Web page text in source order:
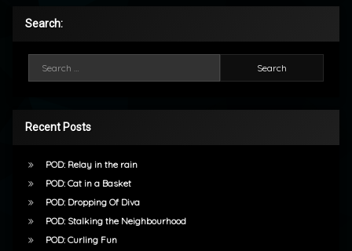
Search:
Recent Posts
POD: Relay in the rain
POD: Cat in a Basket
POD: Dropping Of Diva
POD: Stalking the Neighbourhood
POD: Curling Fun